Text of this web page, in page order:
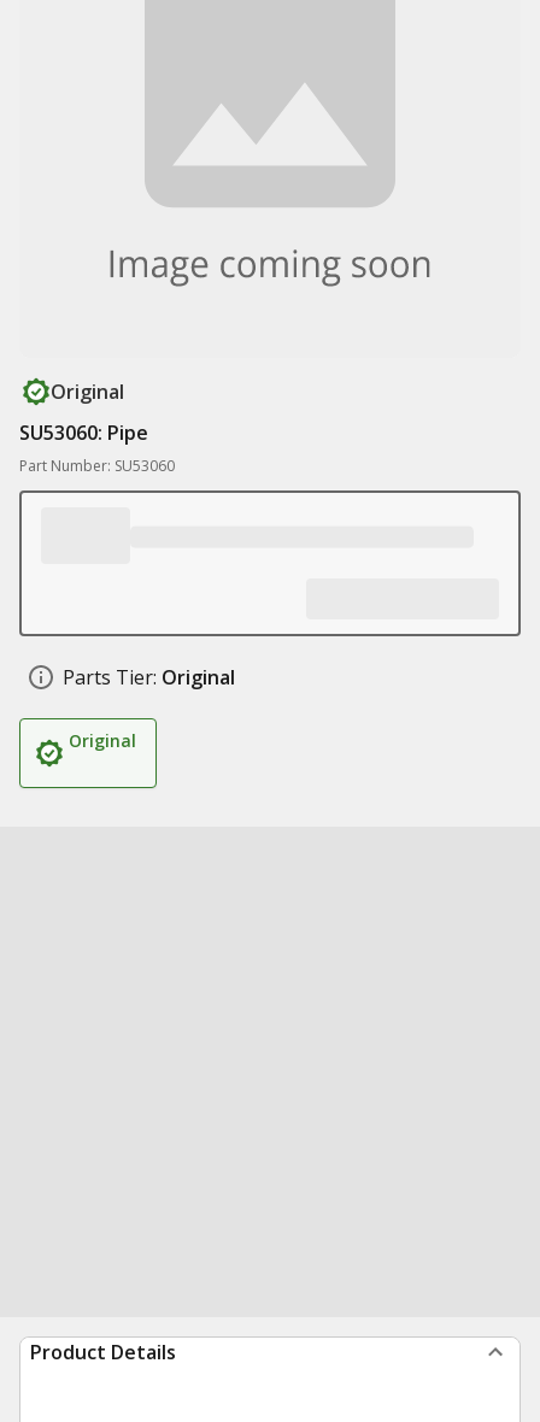
Original
SU53060: Pipe
Part Number: SU53060
Parts Tier: Original
Original
Product Details